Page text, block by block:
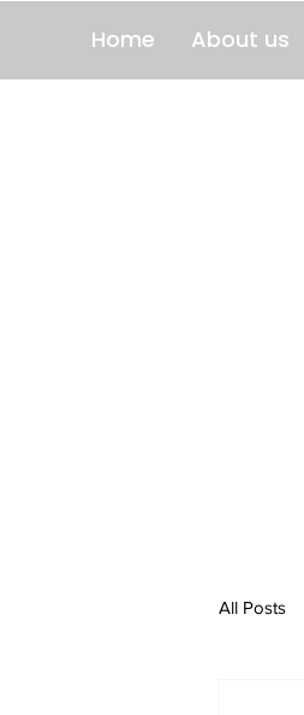
Home About us
All Posts